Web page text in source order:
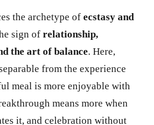
the archetype of ecstasy and
sign of relationship,
the art of balance. Here,
from the experience
meal is more enjoyable with
means more when
it, and celebration without